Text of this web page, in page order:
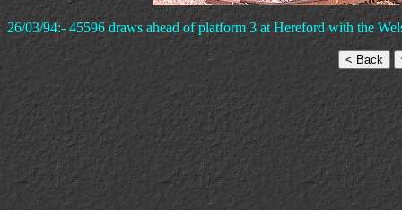
26/03/94:- 45596 draws ahead of platform 3 at Hereford with the